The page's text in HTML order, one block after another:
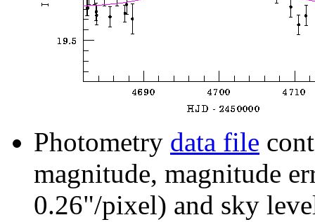
Photometry data file
magnitude, magnitude
0.26"/pixel) and sky